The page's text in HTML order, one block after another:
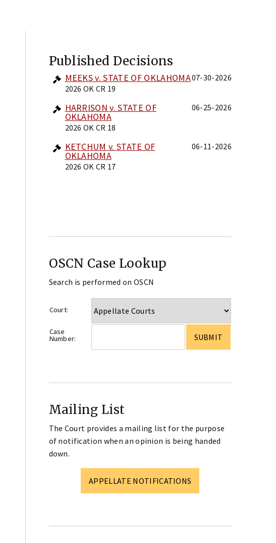
Published Decisions
MEEKS v. STATE OF OKLAHOMA
2026 OK CR 19
07-30-2026
HARRISON v. STATE OF
OKLAHOMA
2026 OK CR 18
06-25-2026
KETCHUM v. STATE OF
OKLAHOMA
2026 OK CR 17
06-11-2026
OSCN Case Lookup
Search is performed on OSCN
Court:
Case
Number:
Mailing List
The Court provides a mailing list for the purpose
of notification when an opinion is being handed
down.
APPELLATE NOTIFICATIONS